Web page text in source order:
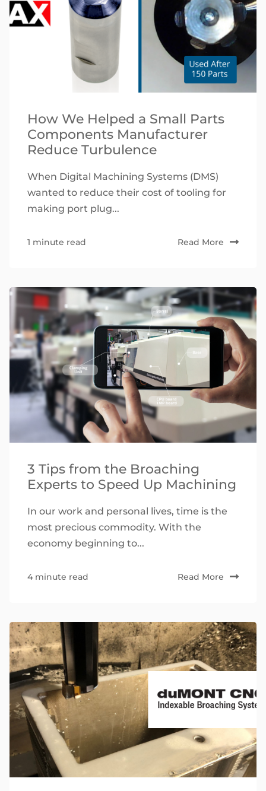
How We Helped a Small Parts
Components Manufacturer
Reduce Turbulence
When Digital Machining Systems (DMS)
wanted to reduce their cost of tooling for
making port plug...
1 minute read Read More
3 Tips from the Broaching
Experts to Speed Up Machining
In our work and personal lives, time is the
most precious commodity. With the
economy beginning to...
4 minute read Read More